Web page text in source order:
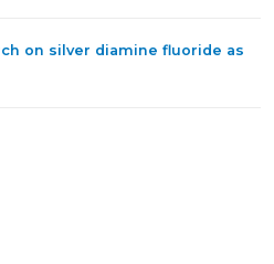
on silver diamine fluoride as